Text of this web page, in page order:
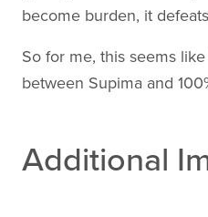
become burden, it
So for me, this seems
between Supima and
Additional